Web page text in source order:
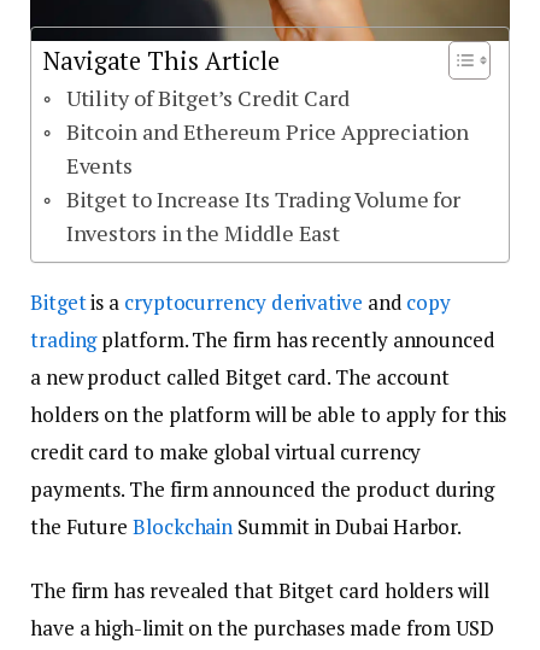
Navigate This Article
Utility of Bitget’s Credit Card
Bitcoin and Ethereum Price Appreciation
Events
Bitget to Increase Its Trading Volume for
Investors in the Middle East
Bitgetis a cryptocurrency derivative and copy
tradingplatform. The firm has recently announced
a new product called Bitget card. The account
holders on the platform will be able to apply for this
credit card to make global virtual currency
payments. The firm announced the product during
the FutureBlockchain Summit in Dubai Harbor.
The firm has revealed that Bitget card holders will
have a high-limit on the purchases made from USD